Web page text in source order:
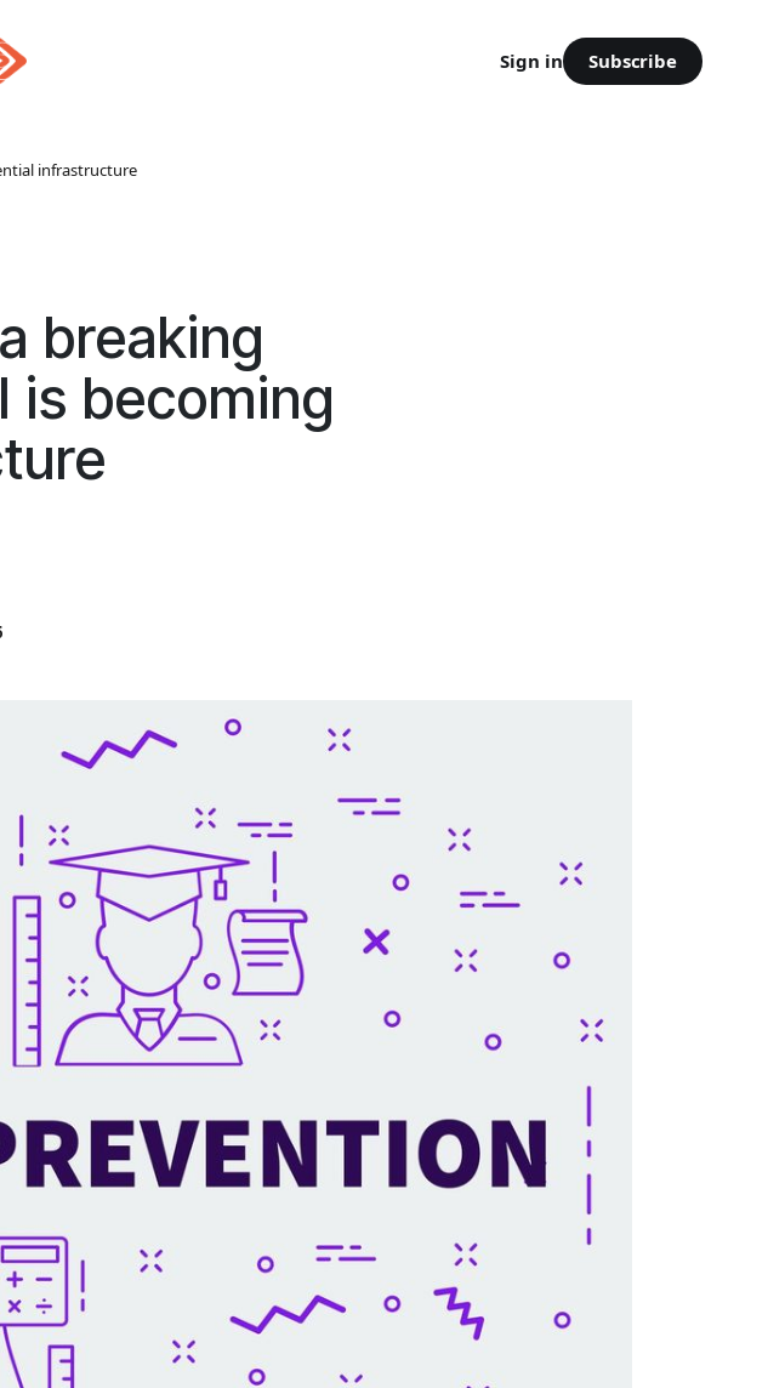
Sign in Subscribe
infrastructure
breaking
is becoming